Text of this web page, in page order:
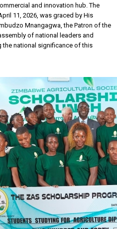
and innovation hub. The
11, 2026, was graced by His
Mnangagwa, the Patron of the
of national leaders and
the national significance of this